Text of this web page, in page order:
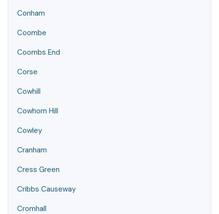
Conham
Coombe
Coombs End
Corse
Cowhill
Cowhorn Hill
Cowley
Cranham
Cress Green
Cribbs Causeway
Cromhall